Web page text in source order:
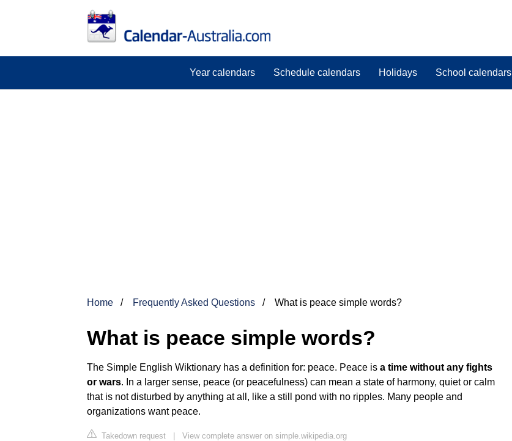
Year calendars Schedule calendars Holidays School calendars
Home Frequently Asked Questions What is peace simple words?
What is peace simple words?
The Simple English Wiktionary has a definition for: peace. Peace is a time without any fights
or wars. In a larger sense, peace (or peacefulness) can mean a state of harmony, quiet or calm
that is not disturbed by anything at all, like a still pond with no ripples. Many people and
organizations want peace.
Takedown request | View complete answer on simple.wikipedia.org